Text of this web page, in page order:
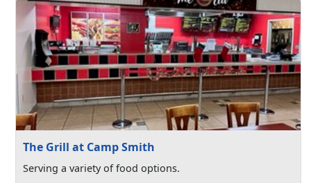
The Grill at Camp Smith
Serving a variety of food options.